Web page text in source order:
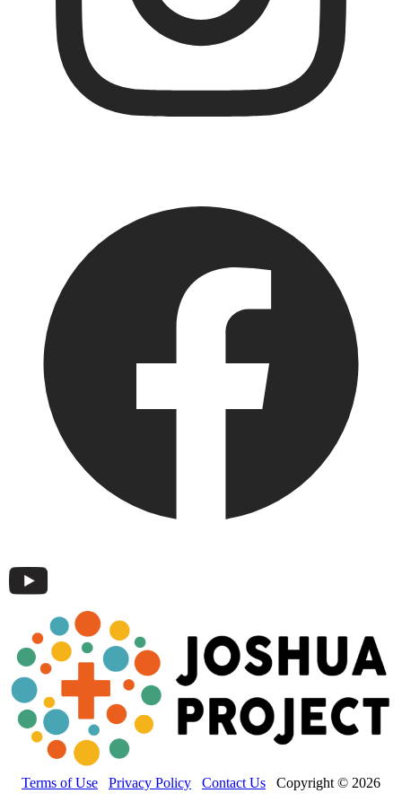
Terms of Use Privacy Policy Contact Us Copyright © 2026